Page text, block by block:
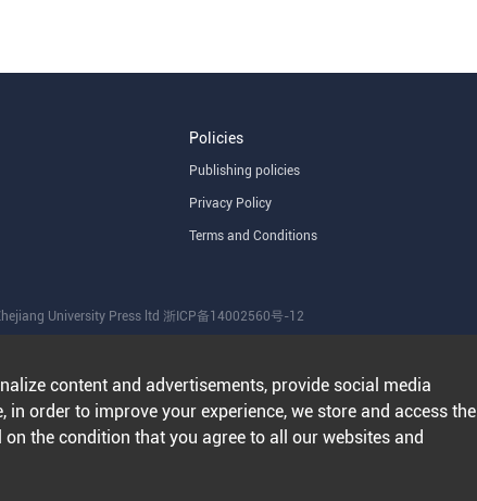
Policies
Publishing policies
Privacy Policy
Terms and Conditions
University Press ltd 浙ICP备14002560号-12
content and advertisements, provide social media
order to improve your experience, we store and access the
the condition that you agree to all our websites and